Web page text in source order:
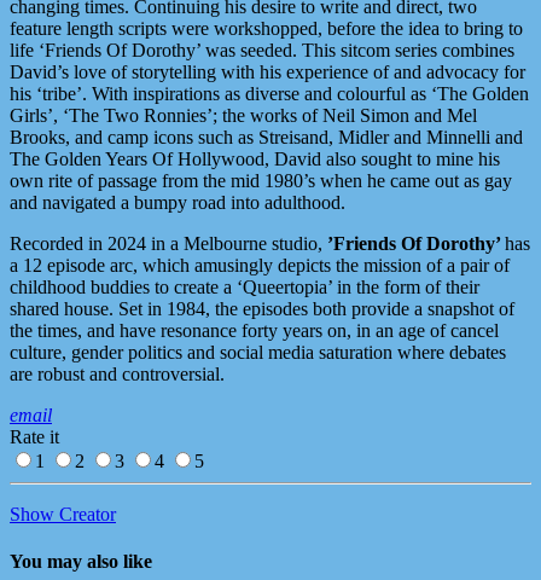
changing times. Continuing his desire to write and direct, two
feature length scripts were workshopped, before the idea to bring to
life ‘Friends Of Dorothy’ was seeded. This sitcom series combines
David’s love of storytelling with his experience of and advocacy for
his ‘tribe’. With inspirations as diverse and colourful as ‘The Golden
Girls’, ‘The Two Ronnies’; the works of Neil Simon and Mel
Brooks, and camp icons such as Streisand, Midler and Minnelli and
The Golden Years Of Hollywood, David also sought to mine his
own rite of passage from the mid 1980’s when he came out as gay
and navigated a bumpy road into adulthood.
Recorded in 2024 in a Melbourne studio, ’Friends Of Dorothy’has
a 12 episode arc, which amusingly depicts the mission of a pair of
childhood buddies to create a ‘Queertopia’ in the form of their
shared house. Set in 1984, the episodes both provide a snapshot of
the times, and have resonance forty years on, in an age of cancel
culture, gender politics and social media saturation where debates
are robust and controversial.
email
Rate it
1
2 3 4 5
Show Creator
You may also like